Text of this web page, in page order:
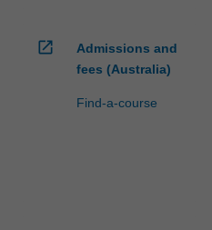
open_in_new
Admissions and
fees (Australia)
Find-a-course